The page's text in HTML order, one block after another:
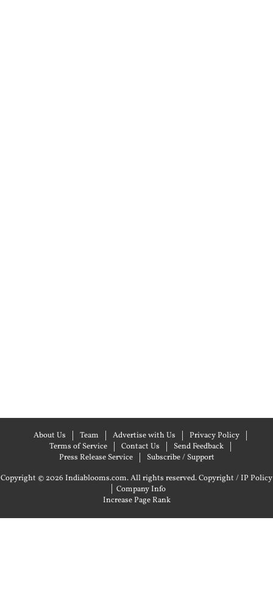
About Us Team Advertise with Us
Privacy Policy
Terms of Service
Contact Us
Send Feedback
Press Release Service
Subscribe / Support
Copyright © 2026 Indiablooms.com. All rights reserved.Copyright / IP Policy
| Company Info
Increase Page Rank